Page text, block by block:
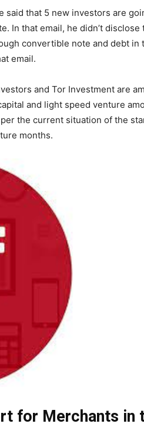
said that 5 new investors are
In that email, he didn’t disclose
convertible note and debt in
email.
and Tor Investment are
and light speed venture
the current situation of the
months.
for Merchants in